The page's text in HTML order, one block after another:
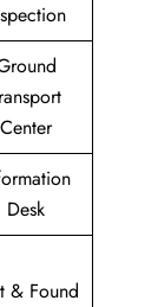
Center
Desk
& Found